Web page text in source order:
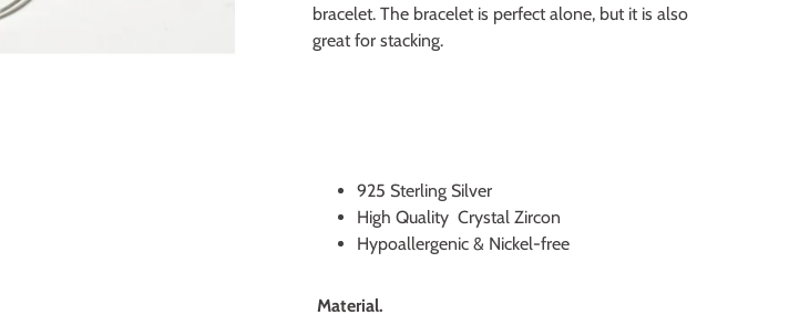
bracelet. The bracelet is perfect alone, but it is also
great for stacking.
925 Sterling Silver
High Quality Crystal Zircon
Hypoallergenic & Nickel-free
Material.